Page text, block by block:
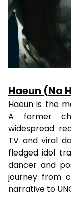
Haeun (Na
Haeun is the
A former
widespread
TV and viral
fledged idol
dancer and
journey from
narrative to